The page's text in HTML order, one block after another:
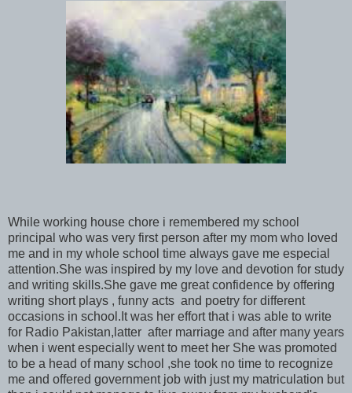
While working house chore i remembered my school
principal who was very first person after my mom who loved
me and in my whole school time always gave me especial
attention.She was inspired by my love and devotion for study
and writing skills.She gave me great confidence by offering
writing short plays , funny acts and poetry for different
occasions in school.It was her effort that i was able to write
for Radio Pakistan,latter after marriage and after many years
when i went especially went to meet her She was promoted
to be a head of many school ,she took no time to recognize
me and offered government job with just my matriculation but